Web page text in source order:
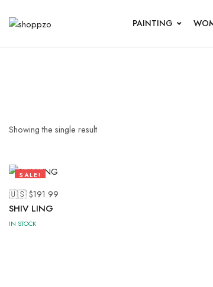
PAINTING
Showing the single result
SALE!
47%
🇺🇸 $191.99
SHIV LING
IN STOCK